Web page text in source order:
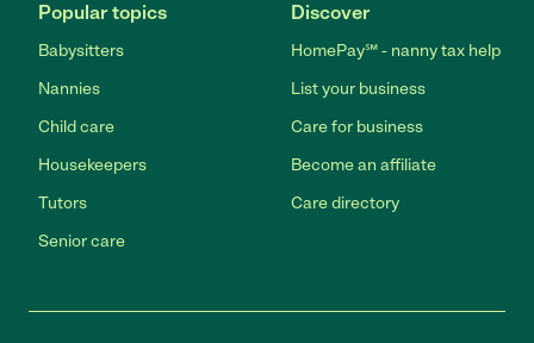
Popular topics
Babysitters
Nannies
Child care
Housekeepers
Tutors
Senior care
Discover
HomePay℠ - nanny tax help
List your business
Care for business
Become an affiliate
Care directory